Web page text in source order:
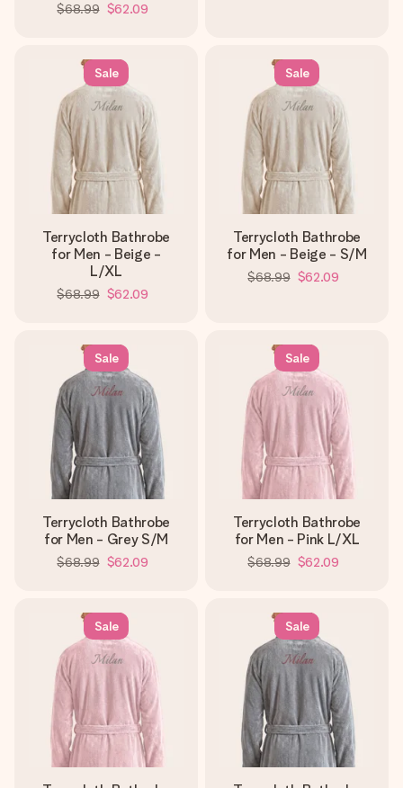
$68.99 $62.09
Sale
Terrycloth Bathrobe
for Men - Beige -
L/XL
$68.99 $62.09
Sale
Terrycloth Bathrobe
for Men - Beige - S/M
$68.99 $62.09
Sale
Terrycloth Bathrobe
for Men - Grey S/M
$68.99 $62.09
Sale
Terrycloth Bathrobe
for Men - Pink L/XL
$68.99 $62.09
Sale Sale